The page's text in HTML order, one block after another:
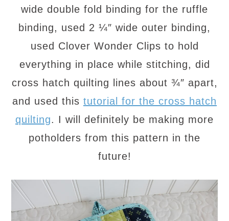
wide double fold binding for the ruffle
binding, used 2 ¼″ wide outer binding,
used Clover Wonder Clips to hold
everything in place while stitching, did
cross hatch quilting lines about ¾″ apart,
and used this tutorial for the cross hatch
quilting. I will definitely be making more
potholders from this pattern in the
future!